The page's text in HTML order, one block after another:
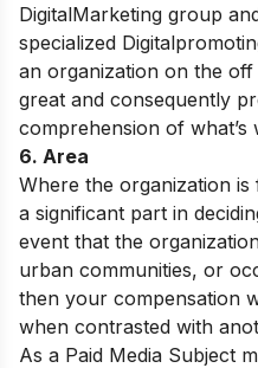
DigitalMarketing group
specialized
an organization on the
great and consequently
comprehension of
6. Area
Where the organization is
a significant part in
event that the
urban communities, or
then your compensation
when contrasted with
As a Paid Media Subject